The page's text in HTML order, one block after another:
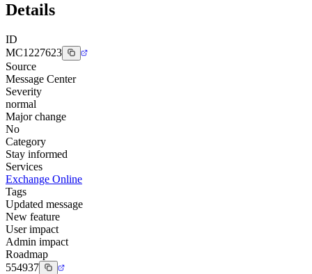
Details
ID
MC1227623
Source
Message Center
Severity
normal
Major change
No
Category
Stay informed
Services
Exchange Online
Tags
Updated message
New feature
User impact
Admin impact
Roadmap
554937